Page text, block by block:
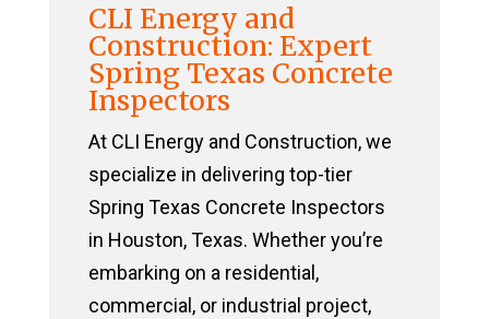
CLI Energy and
Construction: Expert
Spring Texas Concrete
Inspectors
At CLI Energy and Construction, we
specialize in delivering top-tier
Spring Texas Concrete Inspectors
in Houston, Texas. Whether you’re
embarking on a residential,
commercial, or industrial project,